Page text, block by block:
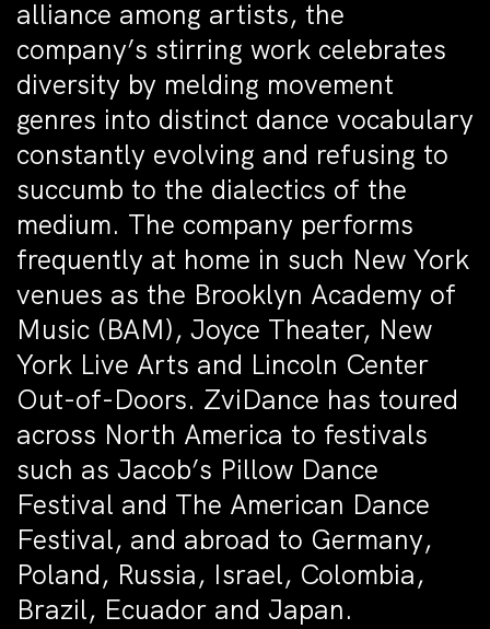
alliance among artists, the
company’s stirring work celebrates
diversity by melding movement
genres into distinct dance vocabulary
constantly evolving and refusing to
succumb to the dialectics of the
medium. The company performs
frequently at home in such New York
venues as the Brooklyn Academy of
Music (BAM), Joyce Theater, New
York Live Arts and Lincoln Center
Out-of-Doors. ZviDance has toured
across North America to festivals
such as Jacob’s Pillow Dance
Festival and The American Dance
Festival, and abroad to Germany,
Poland, Russia, Israel, Colombia,
Brazil, Ecuador and Japan.